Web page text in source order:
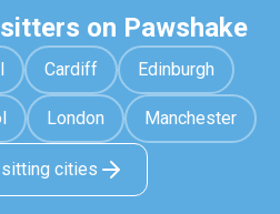
on Pawshake
Cardiff Edinburgh
London Manchester
cities